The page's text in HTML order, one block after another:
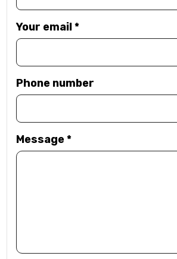
Your email*
Phone number
Message*